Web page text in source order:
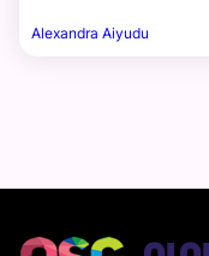
Alexandra Aiyudu